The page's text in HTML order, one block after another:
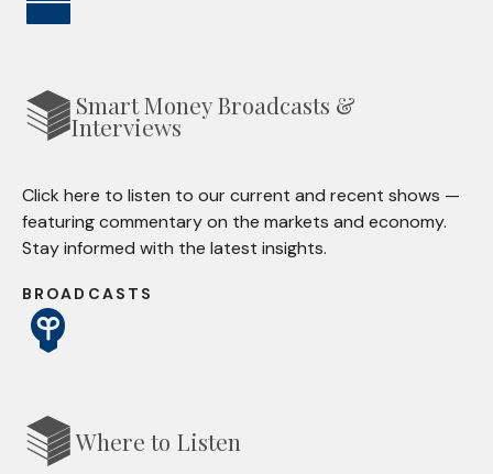
Smart Money Broadcasts &
Interviews
Click here to listen to our current and recent shows —
featuring commentary on the markets and economy.
Stay informed with the latest insights.
BROADCASTS
Where to Listen